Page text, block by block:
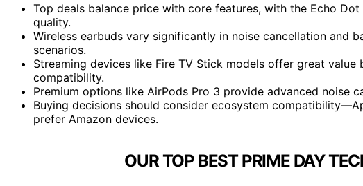
Top deals balance price with core features, with the Echo
quality.
Wireless earbuds vary significantly in noise cancellation and
scenarios.
Streaming devices like Fire TV Stick models offer great
compatibility.
Premium options like AirPods Pro 3 provide advanced noise
Buying decisions should consider ecosystem
prefer Amazon devices.
OUR TOP BEST PRIME DAY